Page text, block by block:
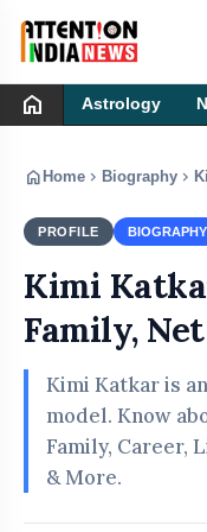
home Astrology
home Home chevron_right Biography chevron_right
PROFILE BIOGRAPHY
Kimi
Family,
Kimi Katkar is
model. Know
Family, Career,
& More.